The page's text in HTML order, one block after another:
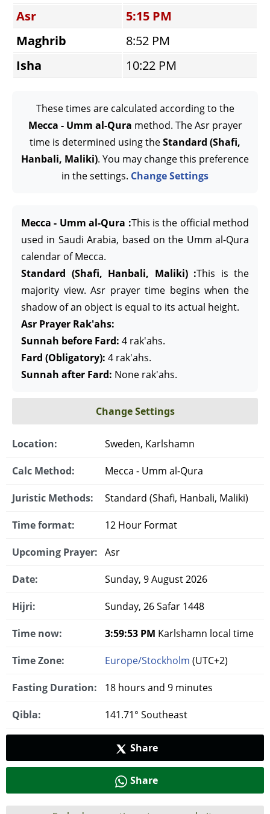
Asr
5:15 PM
Maghrib
8:52 PM
Isha
10:22 PM
These times are calculated according to the
Mecca - Umm al-Qura method. The Asr prayer
time is determined using theStandard (Shafi,
Hanbali, Maliki). You may change this preference
in the settings. Change Settings
Mecca - Umm al-Qura :This is the official method
used in Saudi Arabia, based on the Umm al-Qura
calendar of Mecca.
Standard (Shafi, Hanbali, Maliki) :This is the
majority view. Asr prayer time begins when the
shadow of an object is equal to its actual height.
Asr Prayer Rak'ahs:
Sunnah before Fard: 4 rak'ahs.
Fard (Obligatory): 4 rak'ahs.
Sunnah after Fard: None rak'ahs.
Change Settings
Location: Sweden, Karlshamn
Calc Method: Mecca - Umm al-Qura
Juristic Methods: Standard (Shafi, Hanbali, Maliki)
Time format: 12 Hour Format
Upcoming Prayer: Asr
Date: Sunday, 9 August 2026
Hijri: Sunday, 26 Safar 1448
Time now: 3:59:54 PM Karlshamn local time
Time Zone: Europe/Stockholm (UTC+2)
Fasting Duration: 18 hours and 9 minutes
Qibla: 141.71° Southeast
Share
Share